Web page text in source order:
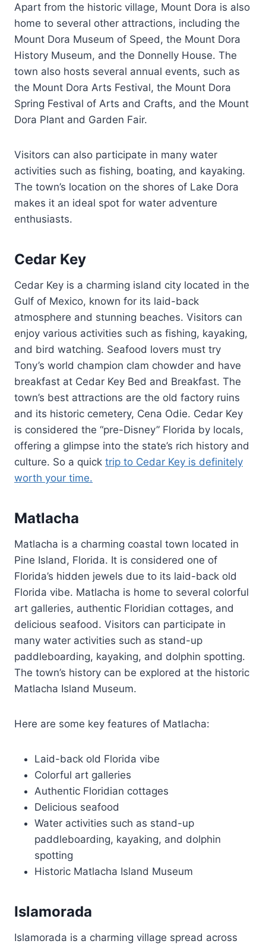
Apart from the historic village, Mount Dora is also
home to several other attractions, including the
Mount Dora Museum of Speed, the Mount Dora
History Museum, and the Donnelly House. The
town also hosts several annual events, such as
the Mount Dora Arts Festival, the Mount Dora
Spring Festival of Arts and Crafts, and the Mount
Dora Plant and Garden Fair.
Visitors can also participate in many water
activities such as fishing, boating, and kayaking.
The town’s location on the shores of Lake Dora
makes it an ideal spot for water adventure
enthusiasts.
Cedar Key
Cedar Key is a charming island city located in the
Gulf of Mexico, known for its laid-back
atmosphere and stunning beaches. Visitors can
enjoy various activities such as fishing, kayaking,
and bird watching. Seafood lovers must try
Tony’s world champion clam chowder and have
breakfast at Cedar Key Bed and Breakfast. The
town’s best attractions are the old factory ruins
and its historic cemetery, Cena Odie. Cedar Key
is considered the “pre-Disney” Florida by locals,
offering a glimpse into the state’s rich history and
culture. So a quick trip to Cedar Key is definitely
worth your time.
Matlacha
Matlacha is a charming coastal town located in
Pine Island, Florida. It is considered one of
Florida’s hidden jewels due to its laid-back old
Florida vibe. Matlacha is home to several colorful
art galleries, authentic Floridian cottages, and
delicious seafood. Visitors can participate in
many water activities such as stand-up
paddleboarding, kayaking, and dolphin spotting.
The town’s history can be explored at the historic
Matlacha Island Museum.
Here are some key features of Matlacha:
Laid-back old Florida vibe
Colorful art galleries
Authentic Floridian cottages
Delicious seafood
Water activities such as stand-up
paddleboarding, kayaking, and dolphin
spotting
Historic Matlacha Island Museum
Islamorada
Islamorada is a charming village spread across